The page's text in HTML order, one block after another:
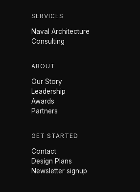
SERVICES
Naval Architecture
Consulting
ABOUT
Our Story
Leadership
Awards
Partners
GET STARTED
Contact
Design Plans
Newsletter signup